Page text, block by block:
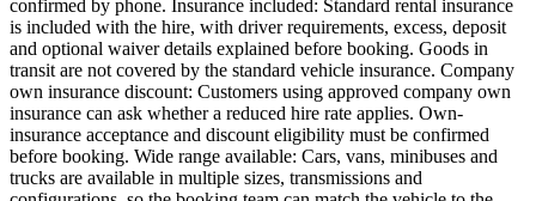
confirmed by phone. Insurance included: Standard rental insurance
is included with the hire, with driver requirements, excess, deposit
and optional waiver details explained before booking. Goods in
transit are not covered by the standard vehicle insurance. Company
own insurance discount: Customers using approved company own
insurance can ask whether a reduced hire rate applies. Own-
insurance acceptance and discount eligibility must be confirmed
before booking. Wide range available: Cars, vans, minibuses and
trucks are available in multiple sizes, transmissions and